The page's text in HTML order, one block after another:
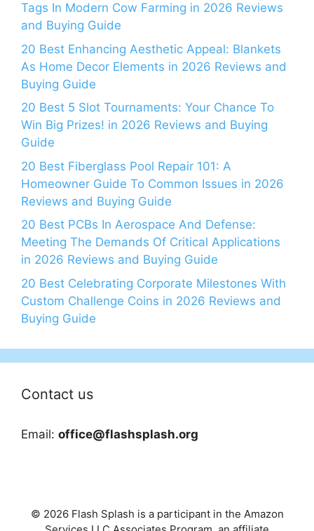
Tags In Modern Cow Farming in 2026 Reviews
and Buying Guide
20 Best Enhancing Aesthetic Appeal: Blankets
As Home Decor Elements in 2026 Reviews and
Buying Guide
20 Best 5 Slot Tournaments: Your Chance To
Win Big Prizes! in 2026 Reviews and Buying
Guide
20 Best Fiberglass Pool Repair 101: A
Homeowner Guide To Common Issues in 2026
Reviews and Buying Guide
20 Best PCBs In Aerospace And Defense:
Meeting The Demands Of Critical Applications
in 2026 Reviews and Buying Guide
20 Best Celebrating Corporate Milestones With
Custom Challenge Coins in 2026 Reviews and
Buying Guide
Contact us
Email: office@flashsplash.org
© 2026 Flash Splash is a participant in the Amazon